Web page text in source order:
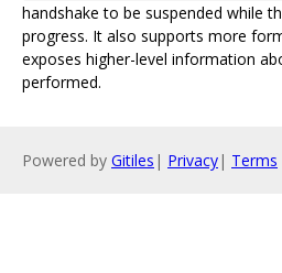
handshake to be suspended while
progress. It also supports more
exposes higher-level information
performed.
Powered by Gitiles | Privacy| Terms